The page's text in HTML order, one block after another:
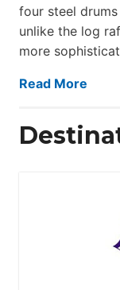
four steel
unlike the log
more
Read More